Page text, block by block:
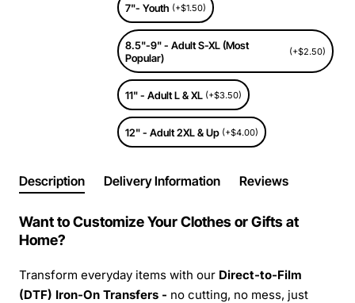
7"- Youth (+$1.50)
8.5"-9" - Adult S-XL (Most
Popular)
(+$2.50)
11" - Adult L & XL (+$3.50)
12" - Adult 2XL & Up (+$4.00)
Description Delivery Information Reviews
Want to Customize Your Clothes or Gifts at
Home?
Transform everyday items with our Direct-to-Film
(DTF) Iron-On Transfers - no cutting, no mess, just